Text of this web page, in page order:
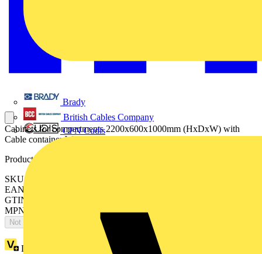
Brady
British Cables Company
CPN Cudis
Cabinets for compartments 2200x600x1000mm (HxDxW) with
Cable container W=400mm
Product identifiers
SKU: ES2206MF4K
EAN: 8015646743824
GTIN: 8015646743824
MPN: IS2-ES2206MF4K
Not available
Loyalty points: